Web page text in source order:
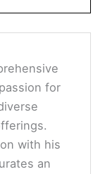
for
with his
an